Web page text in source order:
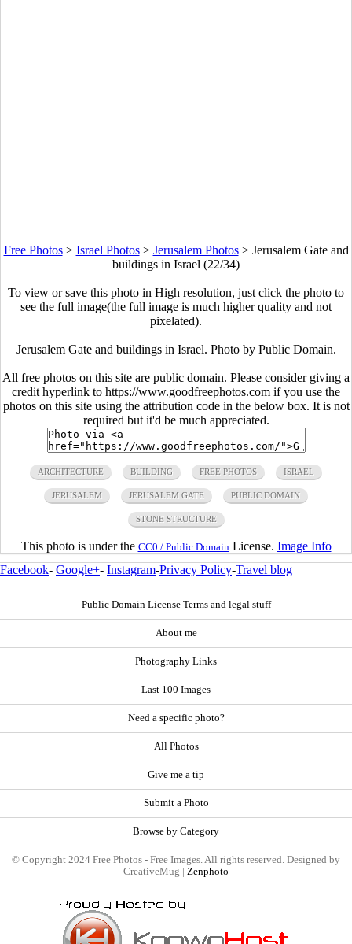
Free Photos> Israel Photos> Jerusalem Photos> Jerusalem Gate and
buildings in Israel (22/34)
To view or save this photo in High resolution, just click the photo to
see the full image(the full image is much higher quality and not
pixelated).
Jerusalem Gate and buildings in Israel. Photo by Public Domain.
All free photos on this site are public domain. Please consider giving a
credit hyperlink to https://www.goodfreephotos.com if you use the
photos on this site using the attribution code in the below box. It is not
required but it'd be much appreciated.
ARCHITECTURE BUILDING FREE PHOTOS ISRAEL
JERUSALEM JERUSALEM GATE PUBLIC DOMAIN
STONE STRUCTURE
This photo is under the CC0 / Public Domain License. Image Info
Facebook- Google+- Instagram-Privacy Policy-Travel blog
Public Domain License Terms and legal stuff
About me
Photography Links
Last 100 Images
Need a specific photo?
All Photos
Give me a tip
Submit a Photo
Browse by Category
© Copyright 2024 Free Photos - Free Images. All rights reserved. Designed by
CreativeMug | Zenphoto